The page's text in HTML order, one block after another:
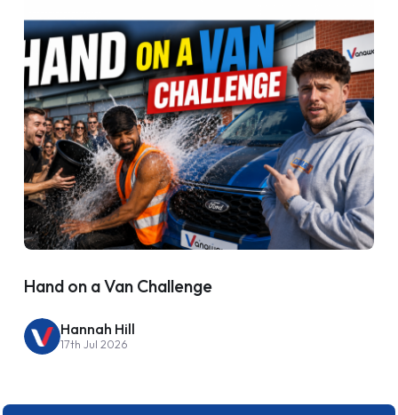
Hand on a Van Challenge
Hannah Hill
17th Jul 2026